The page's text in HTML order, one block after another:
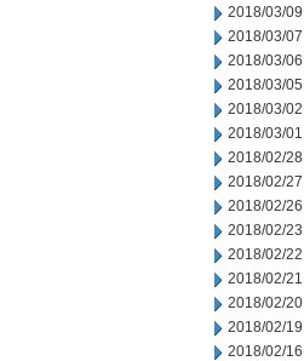
2018/03/09
2018/03/07
2018/03/06
2018/03/05
2018/03/02
2018/03/01
2018/02/28
2018/02/27
2018/02/26
2018/02/23
2018/02/22
2018/02/21
2018/02/20
2018/02/19
2018/02/16